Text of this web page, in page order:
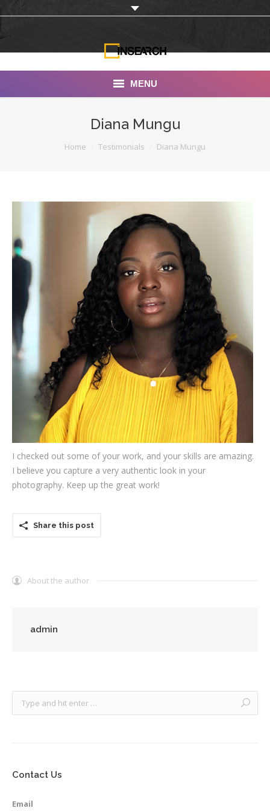
MENU
Documentaries
Photo Albums
Testimonials
Associate Photographers
Contact Us
Diana Mungu
Home Testimonials Diana Mungu
I checked out some of your work, and your skills are amazing.
I believe you capture a very authentic look in your
photography. Keep up the great work!
Share this post
About the author
admin
Contact Us
Email